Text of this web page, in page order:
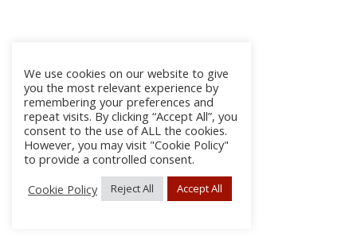
We use cookies on our website to give
you the most relevant experience by
remembering your preferences and
repeat visits. By clicking “Accept All”, you
consent to the use of ALL the cookies.
However, you may visit "Cookie Policy"
to provide a controlled consent.
Cookie Policy
Reject All Accept All